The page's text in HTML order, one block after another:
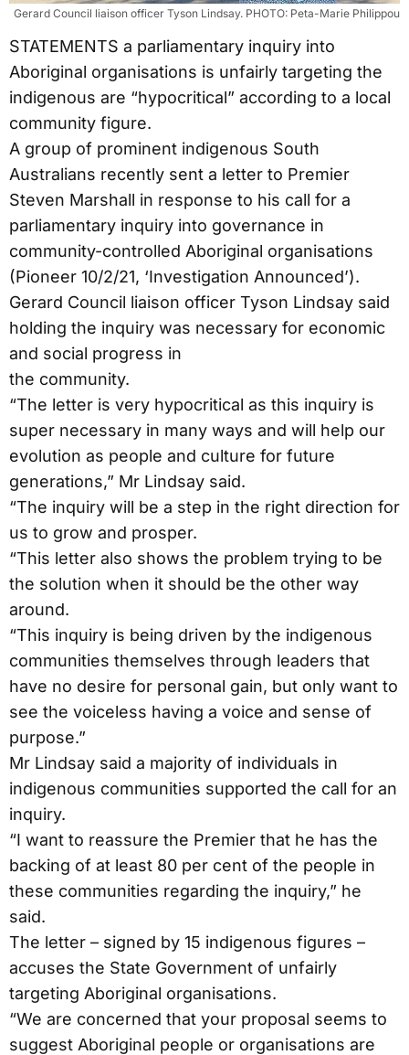
Gerard Council liaison officer Tyson Lindsay. PHOTO: Peta-Marie Philippou
STATEMENTS a parliamentary inquiry into
Aboriginal organisations is unfairly targeting the
indigenous are “hypocritical” according to a local
community figure.
A group of prominent indigenous South
Australians recently sent a letter to Premier
Steven Marshall in response to his call for a
parliamentary inquiry into governance in
community-controlled Aboriginal organisations
(Pioneer 10/2/21, ‘Investigation Announced’).
Gerard Council liaison officer Tyson Lindsay said
holding the inquiry was necessary for economic
and social progress in
the community.
“The letter is very hypocritical as this inquiry is
super necessary in many ways and will help our
evolution as people and culture for future
generations,” Mr Lindsay said.
“The inquiry will be a step in the right direction for
us to grow and prosper.
“This letter also shows the problem trying to be
the solution when it should be the other way
around.
“This inquiry is being driven by the indigenous
communities themselves through leaders that
have no desire for personal gain, but only want to
see the voiceless having a voice and sense of
purpose.”
Mr Lindsay said a majority of individuals in
indigenous communities supported the call for an
inquiry.
“I want to reassure the Premier that he has the
backing of at least 80 per cent of the people in
these communities regarding the inquiry,” he
said.
The letter – signed by 15 indigenous figures –
accuses the State Government of unfairly
targeting Aboriginal organisations.
“We are concerned that your proposal seems to
suggest Aboriginal people or organisations are